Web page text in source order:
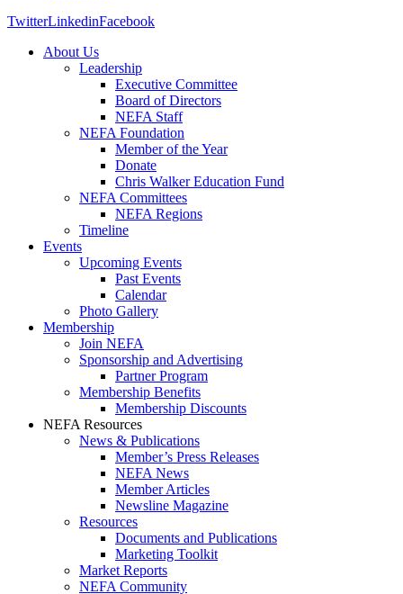
TwitterLinkedinFacebook
About Us
Leadership
Executive Committee
Board of Directors
NEFA Staff
NEFA Foundation
Member of the Year
Donate
Chris Walker Education Fund
NEFA Committees
NEFA Regions
Timeline
Events
Upcoming Events
Past Events
Calendar
Photo Gallery
Membership
Join NEFA
Sponsorship and Advertising
Partner Program
Membership Benefits
Membership Discounts
NEFA Resources
News & Publications
Member’s Press Releases
NEFA News
Member Articles
Newsline Magazine
Resources
Documents and Publications
Marketing Toolkit
Market Reports
NEFA Community